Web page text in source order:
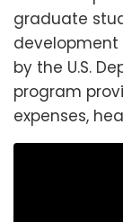
graduate
development
by the U.S.
program
expenses,